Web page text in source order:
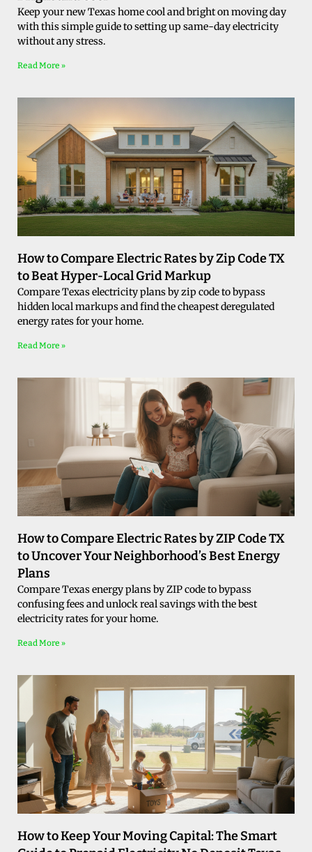
Keep your new Texas home cool and bright on moving day
with this simple guide to setting up same-day electricity
without any stress.
Read More »
How to Compare Electric Rates by Zip Code TX
to Beat Hyper-Local Grid Markup
Compare Texas electricity plans by zip code to bypass
hidden local markups and find the cheapest deregulated
energy rates for your home.
Read More »
How to Compare Electric Rates by ZIP Code TX
to Uncover Your Neighborhood’s Best Energy
Plans
Compare Texas energy plans by ZIP code to bypass
confusing fees and unlock real savings with the best
electricity rates for your home.
Read More »
How to Keep Your Moving Capital: The Smart